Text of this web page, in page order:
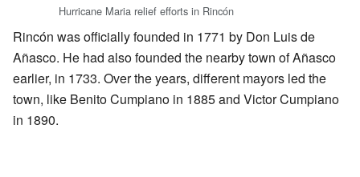
Hurricane Maria relief efforts in Rincón
Rincón was officially founded in 1771 by Don Luis de
Añasco. He had also founded the nearby town of Añasco
earlier, in 1733. Over the years, different mayors led the
town, like Benito Cumpiano in 1885 and Victor Cumpiano
in 1890.